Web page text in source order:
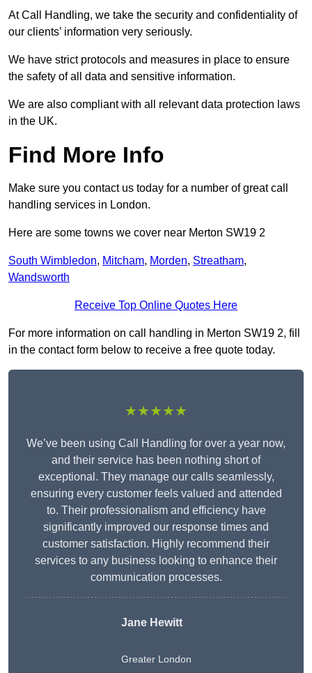
At Call Handling, we take the security and confidentiality of
our clients’ information very seriously.
We have strict protocols and measures in place to ensure
the safety of all data and sensitive information.
We are also compliant with all relevant data protection laws
in the UK.
Find More Info
Make sure you contact us today for a number of great call
handling services in London.
Here are some towns we cover near Merton SW19 2
South Wimbledon, Mitcham, Morden, Streatham,
Wandsworth
Receive Top Online Quotes Here
For more information on call handling in Merton SW19 2, fill
in the contact form below to receive a free quote today.
★★★★★
We’ve been using Call Handling for over a year now,
and their service has been nothing short of
exceptional. They manage our calls seamlessly,
ensuring every customer feels valued and attended
to. Their professionalism and efficiency have
significantly improved our response times and
customer satisfaction. Highly recommend their
services to any business looking to enhance their
communication processes.
Jane Hewitt
Greater London